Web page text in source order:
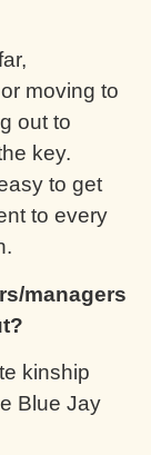
moving to
out to
key.
to get
to every
managers
kinship
Blue Jay